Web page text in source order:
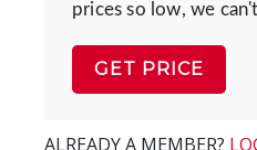
prices so low, we
GET PRICE
ALREADY A MEMBER?